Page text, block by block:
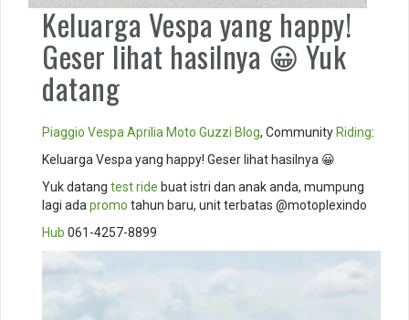
Keluarga Vespa yang happy!
Geser lihat hasilnya 😀 Yuk
datang
Piaggio Vespa Aprilia Moto Guzzi Blog, Community Riding:
Keluarga Vespa yang happy! Geser lihat hasilnya 😀
Yuk datang test ride buat istri dan anak anda, mumpung
lagi ada promo tahun baru, unit terbatas @motoplexindo
Hub 061-4257-8899